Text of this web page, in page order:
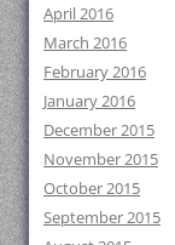
April 2016
March 2016
February 2016
January 2016
December 2015
November 2015
October 2015
September 2015